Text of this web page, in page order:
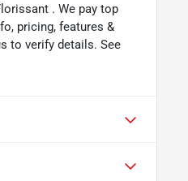
. We pay top
pricing, features &
to verify details. See